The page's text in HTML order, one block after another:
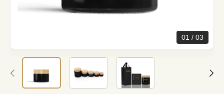
01 03